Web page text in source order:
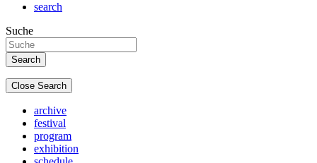
search
Suche
Close Search
archive
festival
program
exhibition